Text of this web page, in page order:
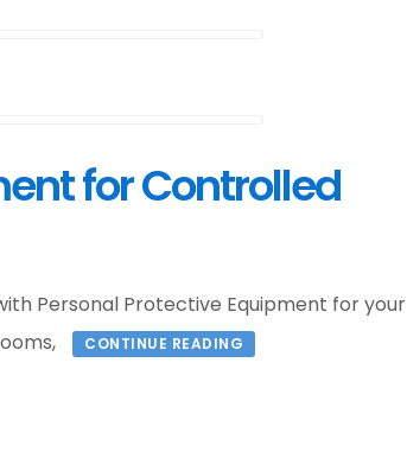
for Controlled
Personal Protective Equipment for your
CONTINUE READING